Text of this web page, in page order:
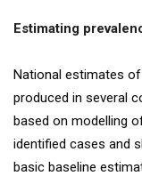
Estimating
National estimates
produced in several
based on modelling
identified cases and
basic baseline